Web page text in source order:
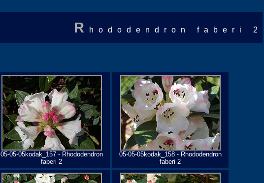
R hododendron faberi 2
05-05-05kodak_157 - Rhododendron
faberi 2
05-05-05kodak_158 - Rhododendron
faberi 2